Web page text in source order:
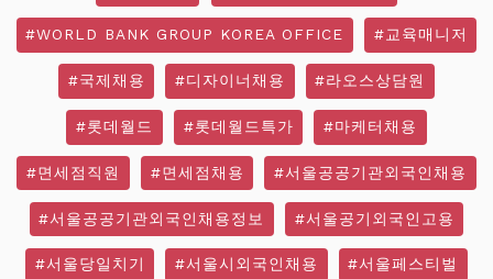
#WORLD BANK GROUP KOREA OFFICE #교육매니저
#국제채용 #디자이너채용 #라오스상담원
#롯데월드 #롯데월드특가 #마케터채용
#면세점직원 #면세점채용 #서울공공기관외국인채용
#서울공공기관외국인채용정보 #서울공기외국인고용
#서울당일치기 #서울시외국인채용 #서울페스티벌